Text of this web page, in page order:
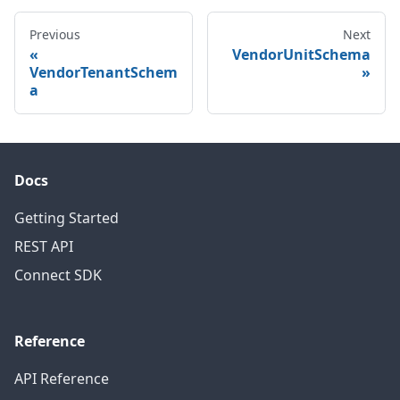
Previous
VendorTenantSchem
a
Next
VendorUnitSchema
Docs
Getting Started
REST API
Connect SDK
Reference
API Reference